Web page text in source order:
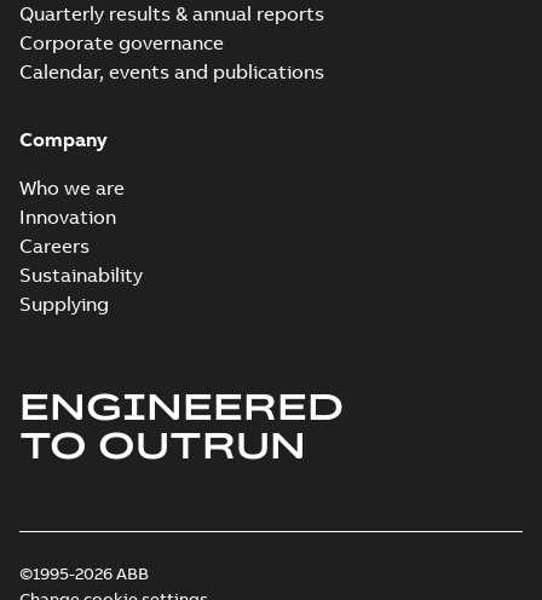
Quarterly results & annual reports
Corporate governance
Calendar, events and publications
Company
Who we are
Innovation
Careers
Sustainability
Supplying
ENGINEERED
TO OUTRUN
©1995-2026 ABB